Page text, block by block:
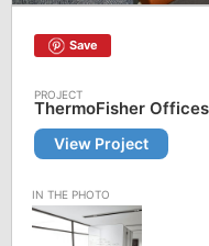
Save
ThermoFisher
View Project